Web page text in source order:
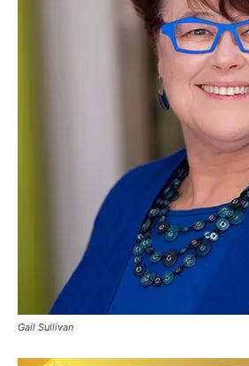
Gail Sullivan